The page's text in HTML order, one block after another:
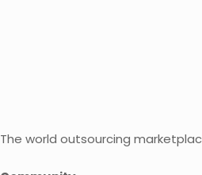
The world outsourcing